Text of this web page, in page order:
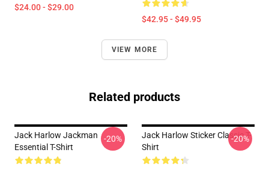
$24.00 - $29.00
$42.95 - $49.95
VIEW MORE
Related products
Jack Harlow Jackman
Essential T-Shirt
-20%
Jack Harlow Sticker Classic T-
Shirt
-20%